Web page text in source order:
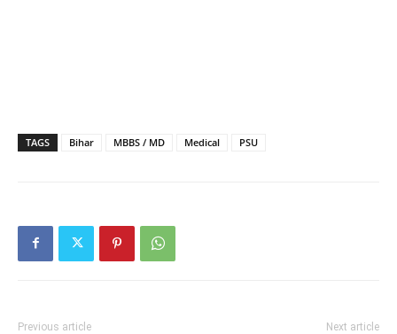
TAGS Bihar MBBS / MD Medical PSU
Previous article Next article